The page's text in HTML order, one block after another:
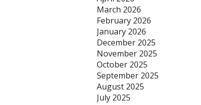
March 2026
February 2026
January 2026
December 2025
November 2025
October 2025
September 2025
August 2025
July 2025